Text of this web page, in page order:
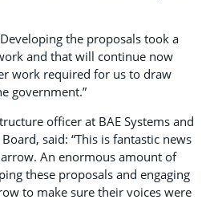
the proposals took a
and that will continue now
work required for us to draw
government.”
officer at BAE Systems and
said: “This is fantastic news
An enormous amount of
these proposals and engaging
to make sure their voices were